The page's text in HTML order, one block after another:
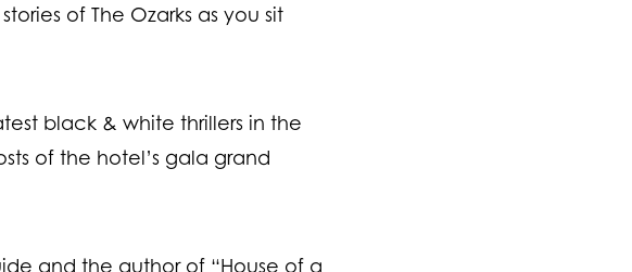
of The Ozarks as you sit
black & white thrillers in the
of the hotel’s gala grand
and the author of “House of a